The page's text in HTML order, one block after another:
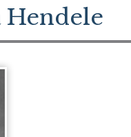
Hendele